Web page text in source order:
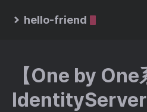
hello-friend
【One by One